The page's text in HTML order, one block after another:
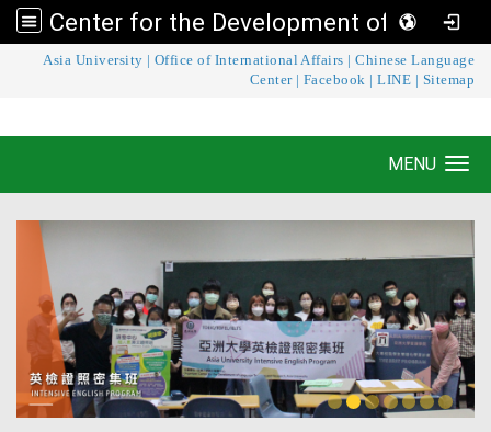
Center for the Development of Language Teaching and Research
Asia University Office of International Affairs |Chinese Language
Center| Facebook |LINE Sitemap
Center for the Development of Language
MENU